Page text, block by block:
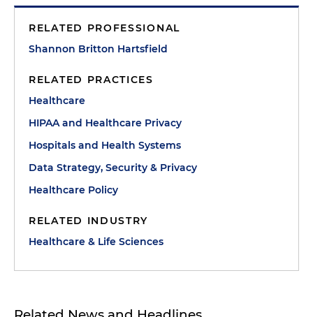
RELATED PROFESSIONAL
Shannon Britton Hartsfield
RELATED PRACTICES
Healthcare
HIPAA and Healthcare Privacy
Hospitals and Health Systems
Data Strategy, Security & Privacy
Healthcare Policy
RELATED INDUSTRY
Healthcare & Life Sciences